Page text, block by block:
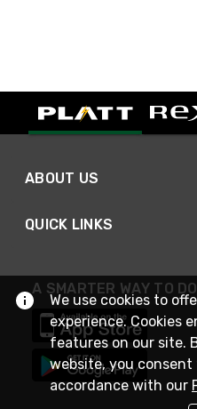
ABOUT US
QUICK LINKS
A SMARTER WAY TO
We use cookies to
experience. Cookies
features on our site.
website, you
accordance with our